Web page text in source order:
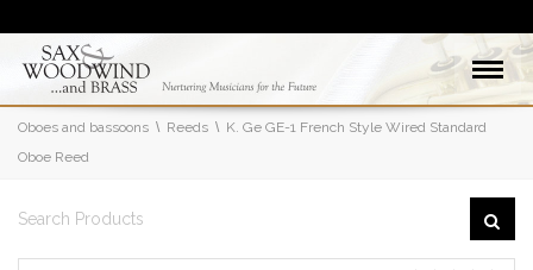
Oboes and bassoons Reeds
K. Ge GE-1 French Style Wired Standard
Oboe Reed